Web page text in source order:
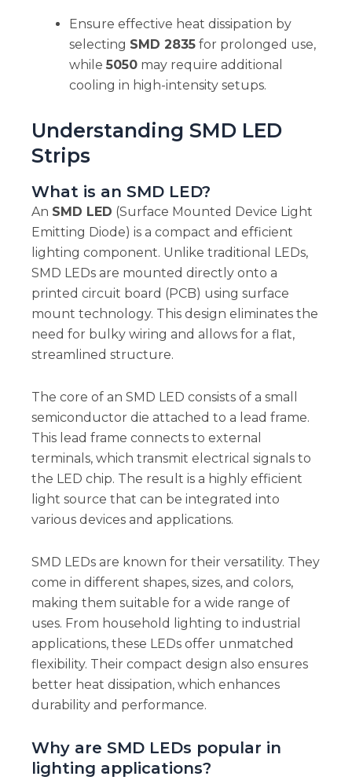
Ensure effective heat dissipation by
selecting SMD 2835for prolonged use,
while 5050may require additional
cooling in high-intensity setups.
Understanding SMD LED
Strips
What is an SMD LED?
An SMD LED (Surface Mounted Device Light
Emitting Diode) is a compact and efficient
lighting component. Unlike traditional LEDs,
SMD LEDs are mounted directly onto a
printed circuit board (PCB) using surface
mount technology. This design eliminates the
need for bulky wiring and allows for a flat,
streamlined structure.
The core of an SMD LED consists of a small
semiconductor die attached to a lead frame.
This lead frame connects to external
terminals, which transmit electrical signals to
the LED chip. The result is a highly efficient
light source that can be integrated into
various devices and applications.
SMD LEDs are known for their versatility. They
come in different shapes, sizes, and colors,
making them suitable for a wide range of
uses. From household lighting to industrial
applications, these LEDs offer unmatched
flexibility. Their compact design also ensures
better heat dissipation, which enhances
durability and performance.
Why are SMD LEDs popular in
lighting applications?